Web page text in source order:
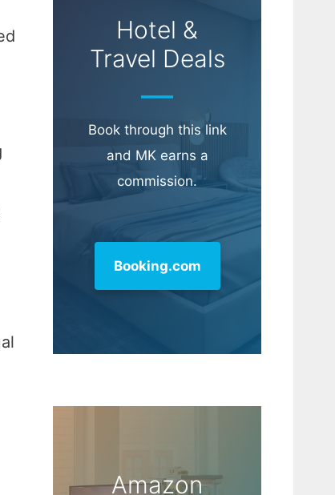
Hotel &
Travel Deals
Book through this link
and MK earns a
commission.
Booking.com
Amazon